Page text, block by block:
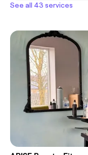
See all 43 services